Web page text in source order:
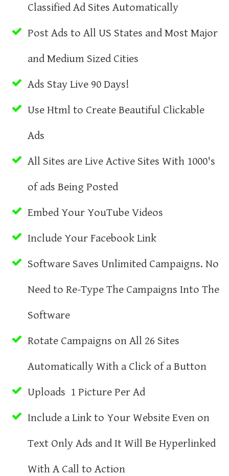
Classified Ad Sites Automatically
Post Ads to All US States and Most Major
and Medium Sized Cities
Ads Stay Live 90 Days!
Use Html to Create Beautiful Clickable
Ads
All Sites are Live Active Sites With 1000's
of ads Being Posted
Embed Your YouTube Videos
Include Your Facebook Link
Software Saves Unlimited Campaigns. No
Need to Re-Type The Campaigns Into The
Software
Rotate Campaigns on All 26 Sites
Automatically With a Click of a Button
Uploads 1 Picture Per Ad
Include a Link to Your Website Even on
Text Only Ads and It Will Be Hyperlinked
With A Call to Action